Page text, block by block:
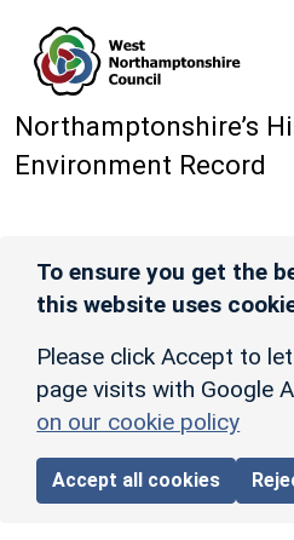
Northamptonshire’s
Environment Record
To ensure you get the
this website uses
Please click Accept to
page visits with Google
on our cookie policy
Accept all cookies